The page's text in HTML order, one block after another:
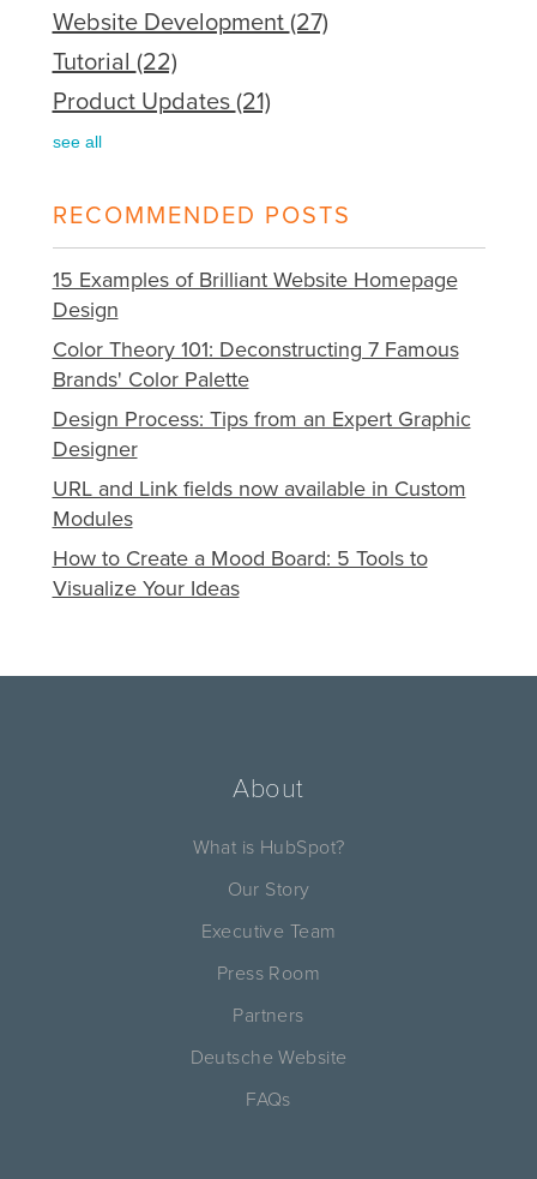
Website Development (27)
Tutorial (22)
Product Updates (21)
see all
RECOMMENDED POSTS
15 Examples of Brilliant Website Homepage
Design
Color Theory 101: Deconstructing 7 Famous
Brands' Color Palette
Design Process: Tips from an Expert Graphic
Designer
URL and Link fields now available in Custom
Modules
How to Create a Mood Board: 5 Tools to
Visualize Your Ideas
About
What is HubSpot?
Our Story
Executive Team
Press Room
Partners
Deutsche Website
FAQs